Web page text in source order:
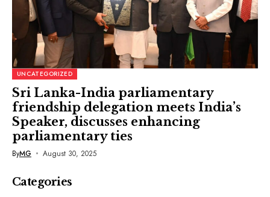
UNCATEGORIZED
Sri Lanka-India parliamentary
friendship delegation meets India’s
Speaker, discusses enhancing
parliamentary ties
ByMG August 30, 2025
Categories